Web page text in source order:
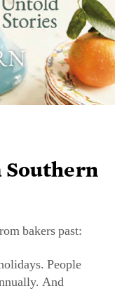
Southern
bakers past:
People
And